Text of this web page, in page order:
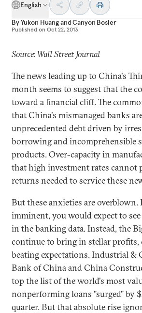
English
ByYukon HuangandCanyon Bosler
Published on Oct 22, 2013
Source: Wall Street Journal
The news leading up to China's
month seems to suggest that the
toward a financial cliff. The
that China's mismanaged banks
unprecedented debt driven by
borrowing and incomprehensible
products. Over-capacity in
that high investment rates cannot
returns needed to service these
But these anxieties are overblown.
imminent, you would expect to
in the banking data. Instead, the
continue to bring in stellar
beating expectations. Industrial &
Bank of China and China
top the list of the world's most
nonperforming loans "surged" by
quarter. But that absolute rise